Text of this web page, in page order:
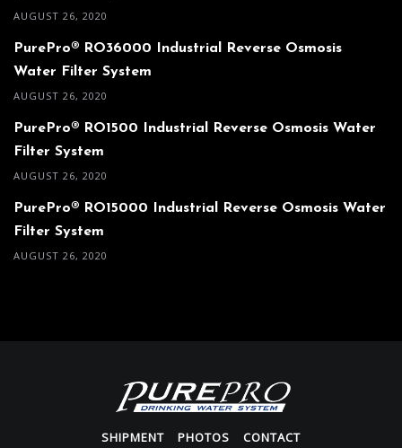
AUGUST 26, 2020
PurePro® RO36000 Industrial Reverse Osmosis
Water Filter System
AUGUST 26, 2020
PurePro® RO1500 Industrial Reverse Osmosis Water
Filter System
AUGUST 26, 2020
PurePro® RO15000 Industrial Reverse Osmosis Water
Filter System
AUGUST 26, 2020
SHIPMENT PHOTOS CONTACT